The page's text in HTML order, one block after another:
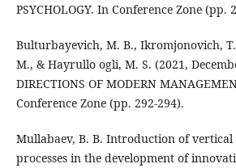
PSYCHOLOGY. In Conference Zone (pp.
Bulturbayevich, M. B., Ikromjonovich,
M., & Hayrullo ogli, M. S. (2021,
DIRECTIONS OF MODERN
Conference Zone (pp. 292-294).
Mullabaev, B. B. Introduction of
processes in the development of